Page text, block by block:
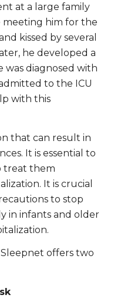
at a large family
meeting him for the
kissed by several
he developed a
was diagnosed with
admitted to the ICU
with this
that can result in
It is essential to
treat them
It is crucial
to stop
in infants and older
offers two